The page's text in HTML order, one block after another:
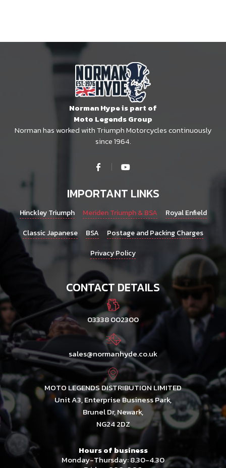
Norman Hype is part of
Moto Legends Group
Norman has worked with Triumph Motorcycles continuously
since 1964.
IMPORTANT LINKS
Hinckley Triumph Meriden Triumph & BSA
Royal Enfield
Classic Japanese
BSA
Postage and Packing Charges
Privacy Policy
CONTACT DETAILS
03338 002300
sales@normanhyde.co.uk
MOTO LEGENDS DISTRIBUTION LIMITED
Unit A3, Enterprise Business Park,
Brunel Dr, Newark,
NG24 2DZ
Hours of business
Monday-Thursday: 8.30-4.30